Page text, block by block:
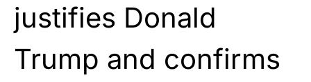
justifies Donald
Trump and confirms